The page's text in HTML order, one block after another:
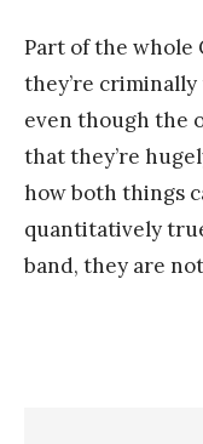
Part of the whole
they’re
even though the
that they’re
how both things
quantitatively
band, they are